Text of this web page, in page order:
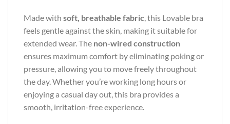
Made with soft, breathable fabric, this Lovable bra
feels gentle against the skin, making it suitable for
extended wear. The non-wired construction
ensures maximum comfort by eliminating poking or
pressure, allowing you to move freely throughout
the day. Whether you’re working long hours or
enjoying a casual day out, this bra provides a
smooth, irritation-free experience.